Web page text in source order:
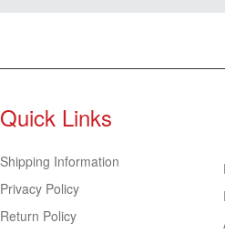
Quick Links
Shipping Information
Privacy Policy
Return Policy